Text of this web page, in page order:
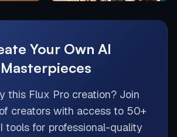
Your Own AI
Masterpieces
this Flux Procreation? Join
creators with access to 50+
tools for professional-quality